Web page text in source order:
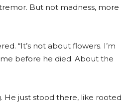
But not madness, more
“It’s not about flowers. I’m
before he died. About the
He just stood there, like rooted